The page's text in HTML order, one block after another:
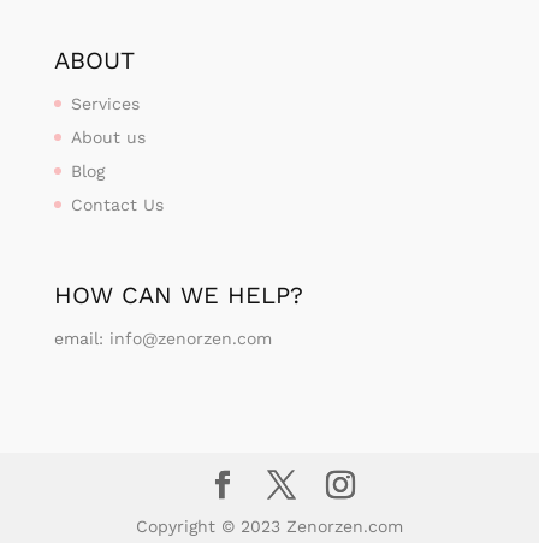
ABOUT
Services
About us
Blog
Contact Us
HOW CAN WE HELP?
email: info@zenorzen.com
Copyright © 2023 Zenorzen.com